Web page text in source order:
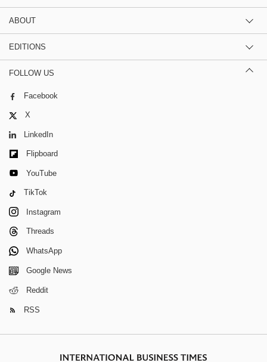
ABOUT
EDITIONS
FOLLOW US
Facebook
X
LinkedIn
Flipboard
YouTube
TikTok
Instagram
Threads
WhatsApp
Google News
Reddit
RSS